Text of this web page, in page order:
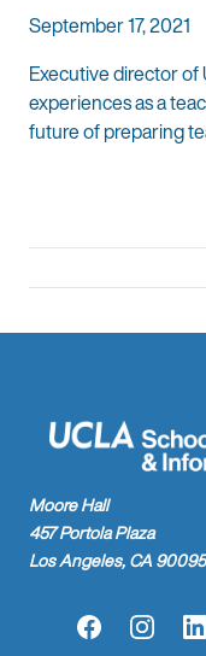
September 17, 2021
Executive director of
experiences as a
future of preparing
Moore Hall
457 Portola Plaza
Los Angeles, CA 90095
FacebookInstagram